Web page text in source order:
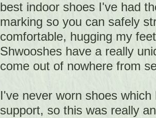
best indoor shoes I've had
marking so you can safely
comfortable, hugging my
Shwooshes have a really
come out of nowhere from
I've never worn shoes
support, so this was really